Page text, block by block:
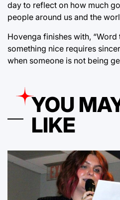
day to reflect on how much
people around us and the
Hovenga finishes with,
something nice requires
when someone is not being
YOU
LIKE